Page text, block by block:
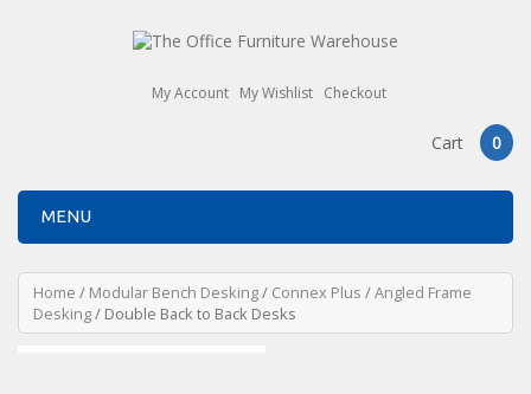
My Account My Wishlist Checkout
Cart 0
MENU
Home / Modular Bench Desking/ Connex Plus /Angled Frame
Desking/ Double Back to Back Desks